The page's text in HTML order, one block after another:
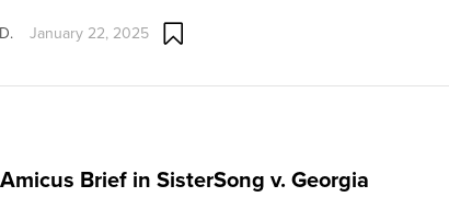
January 22, 2025
Brief in SisterSong v. Georgia